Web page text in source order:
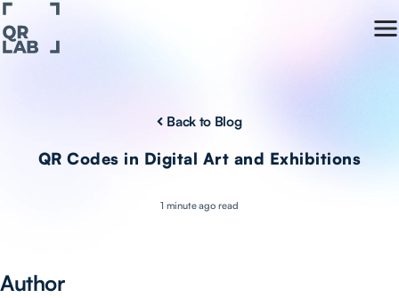
Back to Blog
QR Codes in Digital Art and Exhibitions
1 minute ago read
Author